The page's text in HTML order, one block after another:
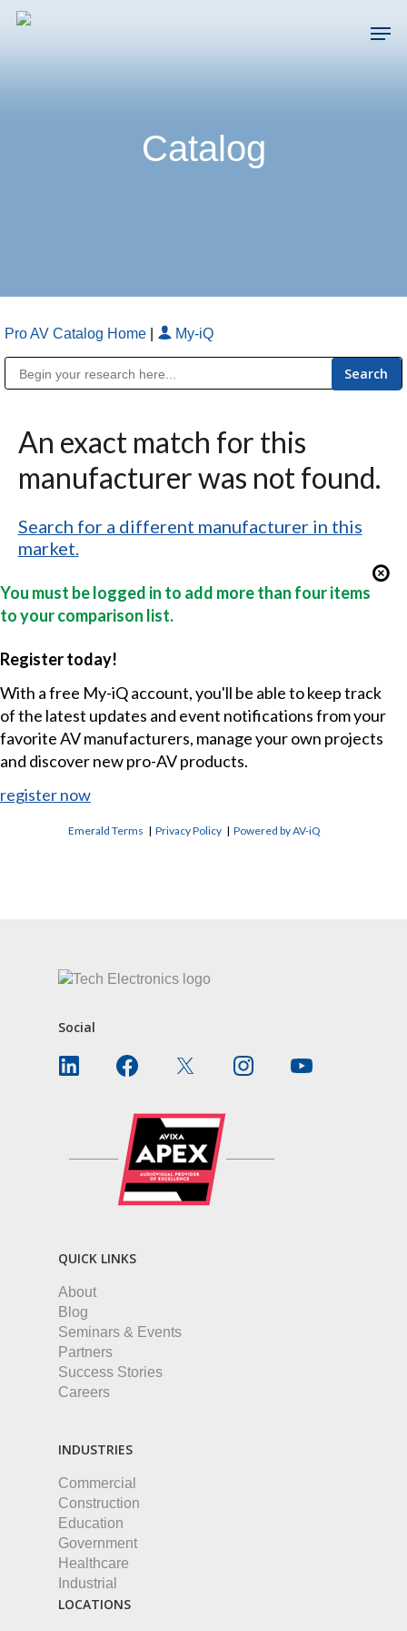
Skip
Catalog
Pro AV Catalog Home My-iQ
An exact match for this
manufacturer was not found.
Search for a different manufacturer in this
market.
You must be logged in to add more than four items
to your comparison list.
Register today!
With a free My-iQ account, you'll be able to keep track
of the latest updates and event notifications from your
favorite AV manufacturers, manage your own projects
and discover new pro-AV products.
register now
Emerald Terms |Privacy Policy |Powered by AV-iQ
Social
QUICK LINKS
About
Blog
Seminars & Events
Partners
Success Stories
Careers
INDUSTRIES
Commercial
Construction
Education
Government
Healthcare
Industrial
LOCATIONS